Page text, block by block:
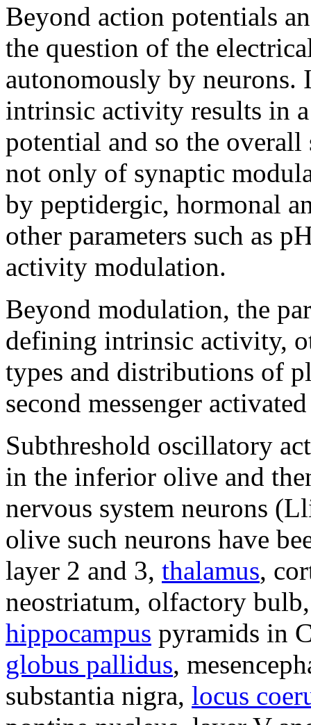
Beyond action potentials
the question of the
autonomously by neurons.
intrinsic activity results in
potential and so the overall
not only of synaptic
by peptidergic, hormonal
other parameters such as
activity modulation.
Beyond modulation, the
defining intrinsic activity,
types and distributions of
second messenger
Subthreshold oscillatory
in the inferior olive and
nervous system neurons
olive such neurons have
layer 2 and 3, thalamus,
neostriatum, olfactory
hippocampus pyramids in
globus pallidus,
substantia nigra, locus